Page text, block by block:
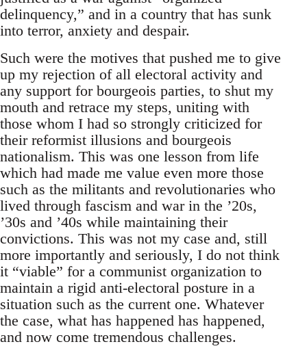
delinquency,” and in a country that has sunk
into terror, anxiety and despair.
Such were the motives that pushed me to give
up my rejection of all electoral activity and
any support for bourgeois parties, to shut my
mouth and retrace my steps, uniting with
those whom I had so strongly criticized for
their reformist illusions and bourgeois
nationalism. This was one lesson from life
which had made me value even more those
such as the militants and revolutionaries who
lived through fascism and war in the ’20s,
’30s and ’40s while maintaining their
convictions. This was not my case and, still
more importantly and seriously, I do not think
it “viable” for a communist organization to
maintain a rigid anti-electoral posture in a
situation such as the current one. Whatever
the case, what has happened has happened,
and now come tremendous challenges.